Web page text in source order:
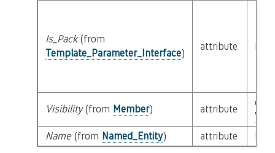
Is_Pack(from
Template_Parameter_Interface)
attribute
Visibility(from Member) attribute
Name(from Named_Entity) attribute